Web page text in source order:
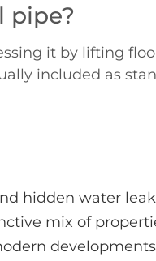
pipe?
it by lifting
included as
hidden water
mix of